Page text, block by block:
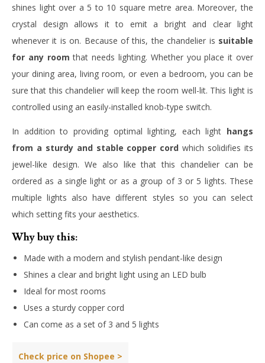
shines light over a 5 to 10 square metre area. Moreover, the
crystal design allows it to emit a bright and clear light
whenever it is on. Because of this, the chandelier is suitable
for any room that needs lighting. Whether you place it over
your dining area, living room, or even a bedroom, you can be
sure that this chandelier will keep the room well-lit. This light is
controlled using an easily-installed knob-type switch.
In addition to providing optimal lighting, each light hangs
from a sturdy and stable copper cord which solidifies its
jewel-like design. We also like that this chandelier can be
ordered as a single light or as a group of 3 or 5 lights. These
multiple lights also have different styles so you can select
which setting fits your aesthetics.
Why buy this:
Made with a modern and stylish pendant-like design
Shines a clear and bright light using an LED bulb
Ideal for most rooms
Uses a sturdy copper cord
Can come as a set of 3 and 5 lights
Check price on Shopee >